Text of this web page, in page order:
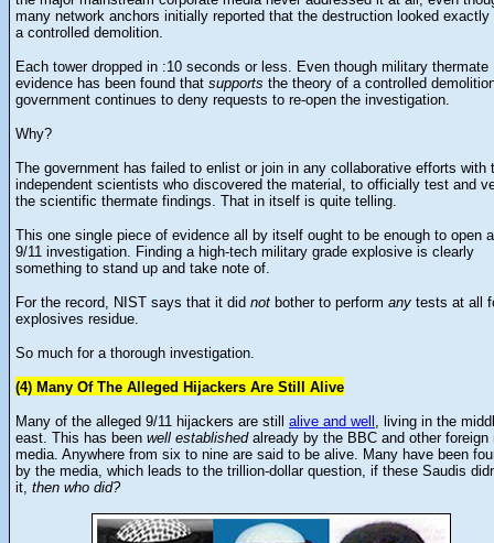
many network anchors initially reported that the destruction looked exactly
a controlled demolition.
Each tower dropped in :10 seconds or less. Even though military thermate
evidence has been found that supports the theory of a controlled
government continues to deny requests to re-open the investigation.
Why?
The government has failed to enlist or join in any collaborative efforts with
independent scientists who discovered the material, to officially test and
the scientific thermate findings. That in itself is quite telling.
This one single piece of evidence all by itself ought to be enough to open
9/11 investigation. Finding a high-tech military grade explosive is clearly
something to stand up and take note of.
For the record, NIST says that it did not bother to perform any tests at all
explosives residue.
So much for a thorough investigation.
(4) Many Of The Alleged Hijackers Are Still Alive
Many of the alleged 9/11 hijackers are still alive and well , living in the
east. This has been well establishedalready by the BBC and other foreign
media. Anywhere from six to nine are said to be alive. Many have been
by the media, which leads to the trillion-dollar question, if these Saudis
it, then who did?